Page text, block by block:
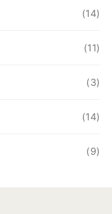
(14)
(11)
(3)
(14)
(9)